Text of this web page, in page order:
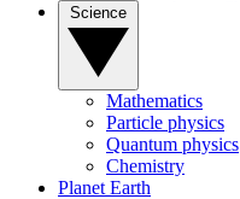
Mathematics
Particle physics
Quantum physics
Chemistry
Planet Earth